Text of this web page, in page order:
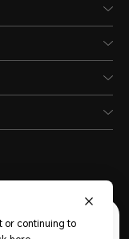
or continuing to